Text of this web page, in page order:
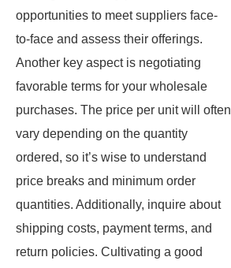
opportunities to meet suppliers face-
to-face and assess their offerings.
Another key aspect is negotiating
favorable terms for your wholesale
purchases. The price per unit will often
vary depending on the quantity
ordered, so it’s wise to understand
price breaks and minimum order
quantities. Additionally, inquire about
shipping costs, payment terms, and
return policies. Cultivating a good